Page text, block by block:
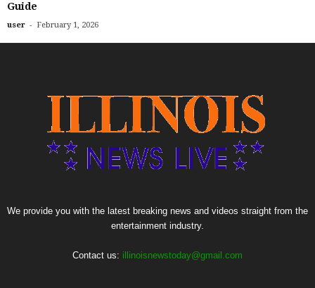
Guide
user - February 1, 2026
We provide you with the latest breaking news and videos straight from the
entertainment industry.
Contact us: illinoisnewstoday@gmail.com